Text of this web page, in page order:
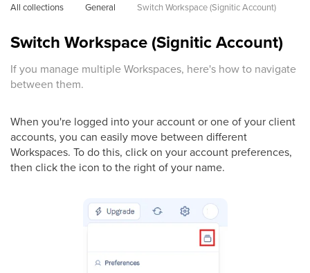
All collections General Switch Workspace (Signitic Account)
Switch Workspace (Signitic Account)
If you manage multiple Workspaces, here's how to navigate
between them.
When you're logged into your account or one of your client
accounts, you can easily move between different
Workspaces. To do this, click on your account preferences,
then click the icon to the right of your name.